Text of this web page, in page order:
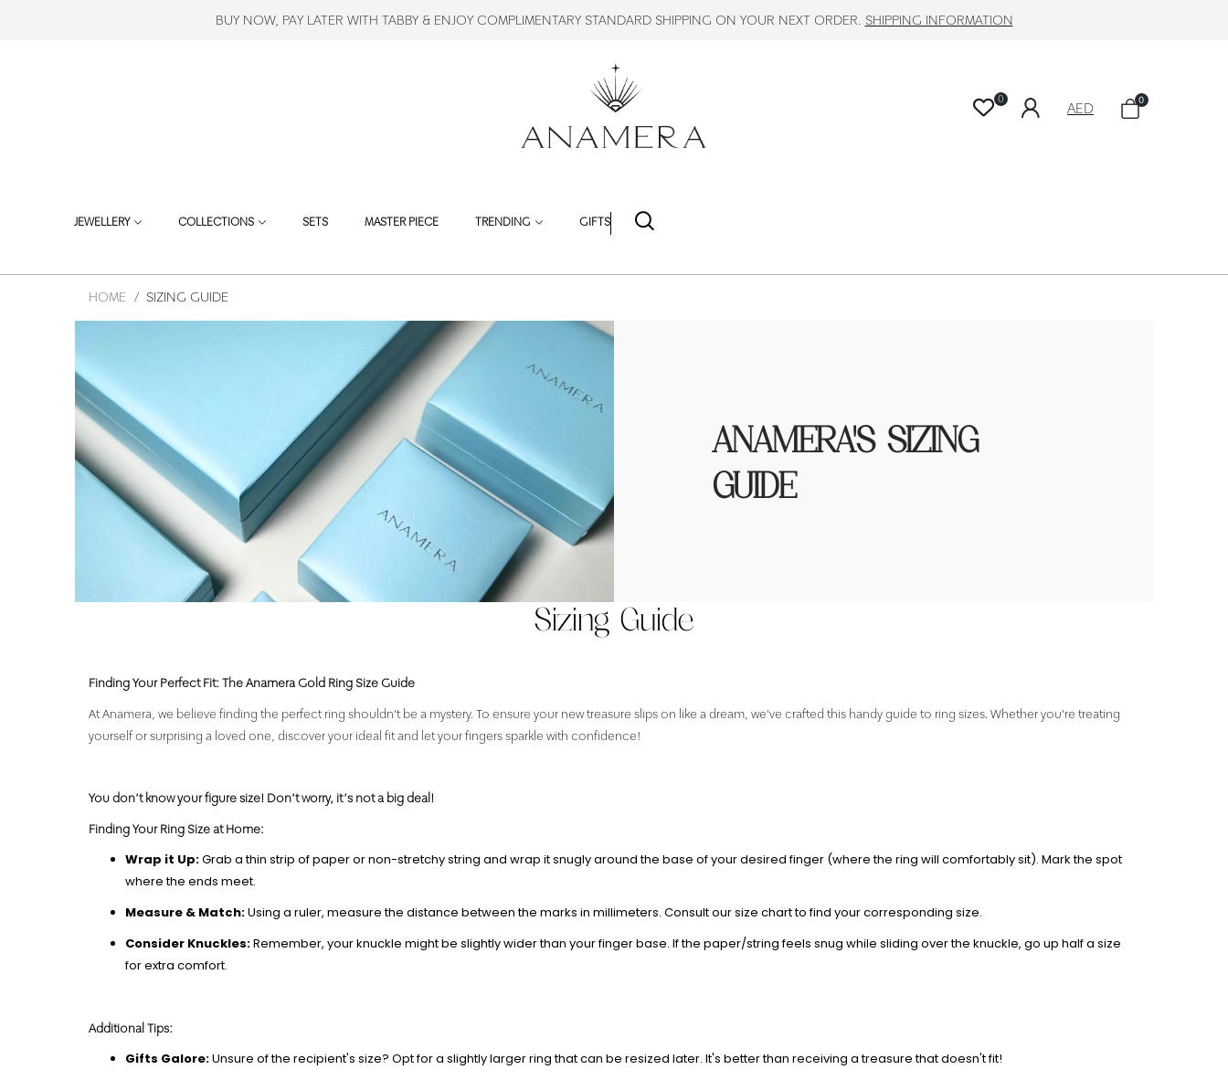
BUY NOW, PAY LATER WITH TABBY & ENJOY COMPLIMENTARY STANDARD SHIPPING ON YOUR NEXT ORDER. SHIPPING INFORMATION
0 AED 0
JEWELLERY COLLECTIONS SETS MASTER PIECE TRENDING GIFTS
HOME / SIZING GUIDE
ANAMERA'S SIZING
GUIDE
Sizing Guide
Finding Your Perfect Fit: The Anamera Gold Ring Size Guide
At Anamera, we believe finding the perfect ring shouldn't be a mystery. To ensure your new treasure slips on like a dream, we've crafted this handy guide to ring sizes. Whether you're treating
yourself or surprising a loved one, discover your ideal fit and let your fingers sparkle with confidence!
You don’t know your figure size! Don’t worry, it’s not a big deal!
Finding Your Ring Size at Home:
Wrap it Up:Grab a thin strip of paper or non-stretchy string and wrap it snugly around the base of your desired finger (where the ring will comfortably sit). Mark the spot
where the ends meet.
Measure & Match:Using a ruler, measure the distance between the marks in millimeters. Consult our size chart to find your corresponding size.
Consider Knuckles:Remember, your knuckle might be slightly wider than your finger base. If the paper/string feels snug while sliding over the knuckle, go up half a size
for extra comfort.
Additional Tips:
Gifts Galore:Unsure of the recipient's size? Opt for a slightly larger ring that can be resized later. It's better than receiving a treasure that doesn't fit!